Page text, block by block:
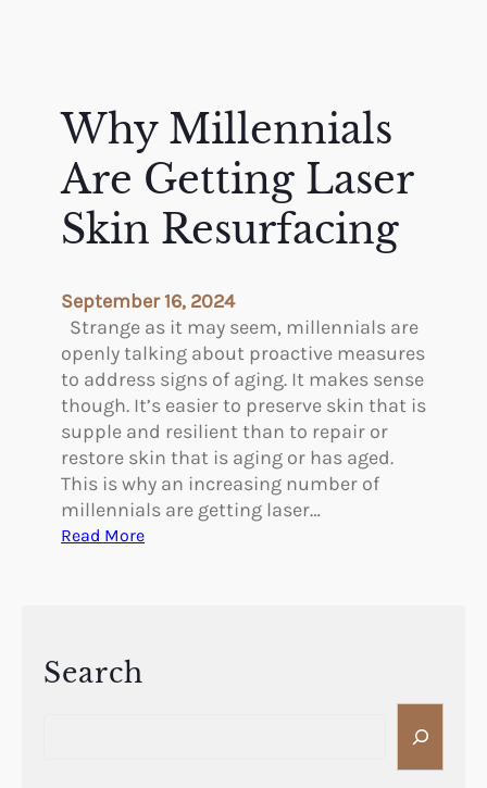
Why Millennials
Are Getting Laser
Skin Resurfacing
September 16, 2024
Strange as it may seem, millennials are
openly talking about proactive measures
to address signs of aging. It makes sense
though. It’s easier to preserve skin that is
supple and resilient than to repair or
restore skin that is aging or has aged.
This is why an increasing number of
millennials are getting laser…
Read More:
Search